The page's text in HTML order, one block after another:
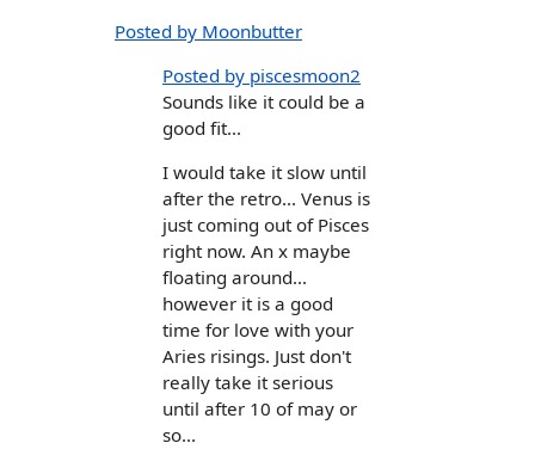
Posted by Moonbutter
Posted by piscesmoon2
Sounds like it could be a
good fit...
I would take it slow until
after the retro... Venus is
just coming out of Pisces
right now. An x maybe
floating around...
however it is a good
time for love with your
Aries risings. Just don't
really take it serious
until after 10 of may or
so...